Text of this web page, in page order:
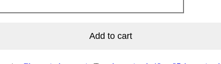
Add to cart